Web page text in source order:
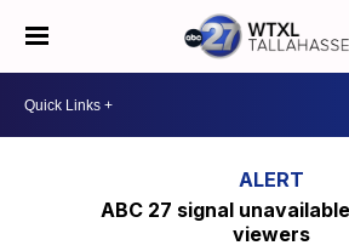
ABC 27 signal
viewers